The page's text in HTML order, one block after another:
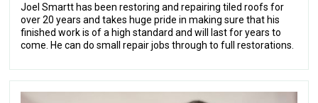
Joel Smartt has been restoring and repairing tiled roofs for
over 20 years and takes huge pride in making sure that his
finished work is of a high standard and will last for years to
come. He can do small repair jobs through to full restorations.